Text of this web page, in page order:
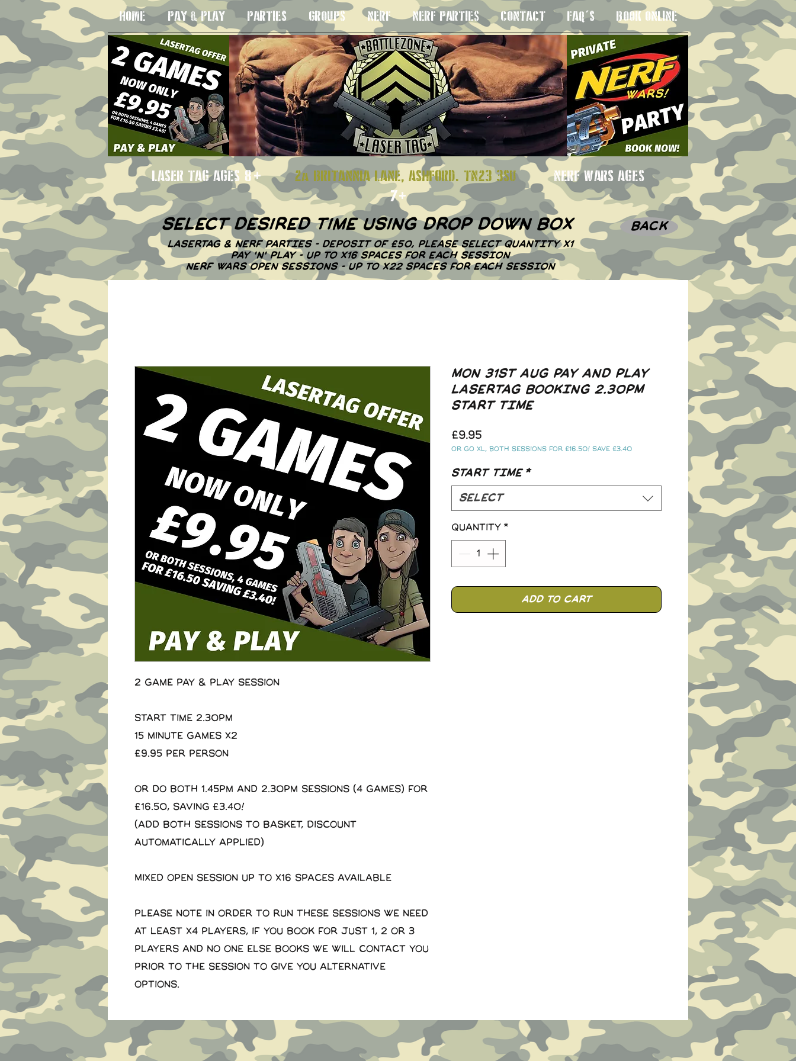
HOME PAY & PLAY PARTIES GROUPS NERF NERF PARTIES CONTACT FAQ'S BOOK ONLINE
LASER TAG AGES 8+2a BRITANNIA LANE, ASHFORD. TN23 3SUNERF WARS AGES
7+
select desired time using drop down box
LASERTAG & NERF PARTIES - DEPOSIT OF £50, PLEASE SELECT QUANTITY X1
PAY 'N' PLAY - UP TO X16 SPACES FOR EACH SESSION
NERF WARS OPEN SESSIONS - UP TO X22 SPACES FOR EACH SESSION
BACK
2 Game Pay & Play Session
Start Time 2.30pm
15 minute Games x2
£9.95 per person
Or do both 1.45pm and 2.30pm sessions (4 Games) for
£16.50, saving £3.40!
(Add both sessions to basket, discount
automatically applied)
Mixed open session up to x16 spaces available
Please note in order to run these sessions we need
at least x4 players, if you book for just 1, 2 or 3
players and no one else books we will contact you
prior to the session to give you alternative
options.
MON 31ST AUG PAY AND PLAY
LASERTAG BOOKING 2.30PM
START TIME
£9.95
Or go XL, both sessions for £16.50! Save £3.40
START TIME *
Select
Quantity *
Add to Cart